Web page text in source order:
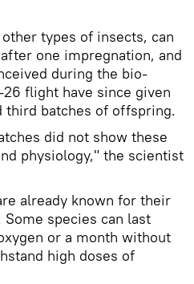
types of insects, can
one impregnation, and
during the bio-
flight have since given
third batches of offspring.
did not show these
physiology," the scientist
already known for their
species can last
or a month without
high doses of